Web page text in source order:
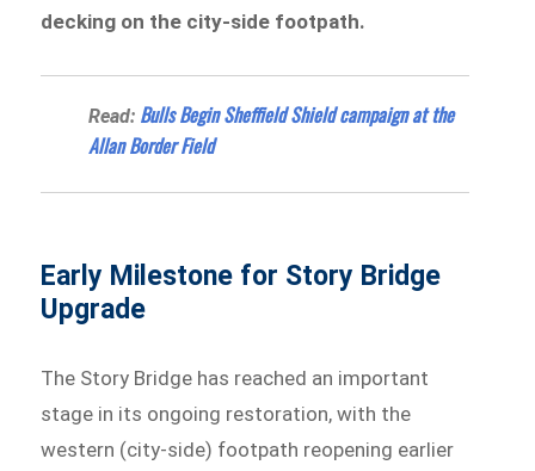
decking on the city-side footpath.
Read: Bulls Begin Sheffield Shield campaign at the
Allan Border Field
Early Milestone for Story Bridge
Upgrade
The Story Bridge has reached an important
stage in its ongoing restoration, with the
western (city-side) footpath reopening earlier